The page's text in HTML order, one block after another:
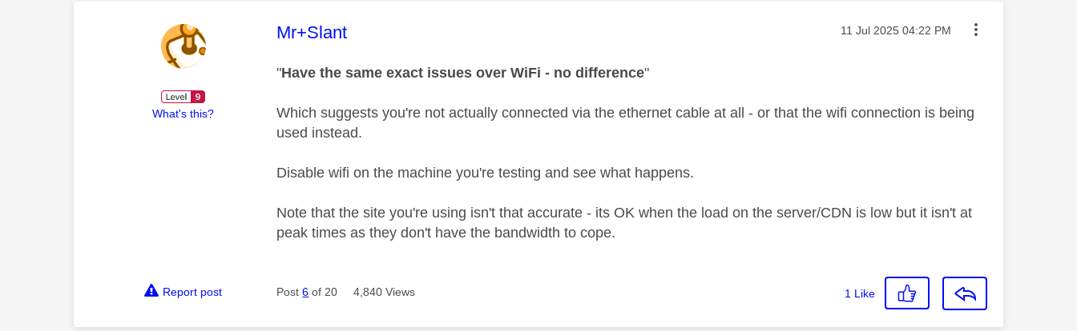
What's this?
This message was authored by:
Mr+Slant Message posted on
‎11 Jul 2025 04:22 PM
"Have the same exact issues over WiFi - no difference"
Which suggests you're not actually connected via the ethernet cable at all - or that the wifi connection is being
used instead.
Disable wifi on the machine you're testing and see what happens.
Note that the site you're using isn't that accurate - its OK when the load on the server/CDN is low but it isn't at
peak times as they don't have the bandwidth to cope.
Report post Post6 of 20 4,840 Views 1 Like